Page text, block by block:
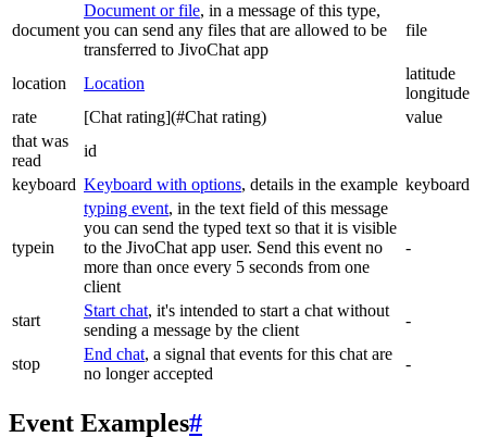
document
Document or file, in a message of this type,
you can send any files that are allowed to be
transferred to JivoChat app
file
location Location
latitude
longitude
rate
[Chat rating](#Chat rating)
value
that was
read
id
keyboard Keyboard with options, details in the example keyboard
typein
typing event, in the text field of this message
you can send the typed text so that it is visible
to the JivoChat app user. Send this event no
more than once every 5 seconds from one
client
-
start
Start chat, it's intended to start a chat without
sending a message by the client
-
stop
End chat, a signal that events for this chat are
no longer accepted
-
Event Examples#